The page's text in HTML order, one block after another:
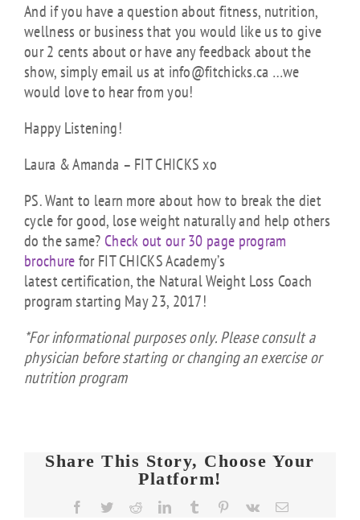
And if you have a question about fitness, nutrition,
wellness or business that you would like us to give
our 2 cents about or have any feedback about the
show, simply email us at info@fitchicks.ca …we
would love to hear from you!
Happy Listening!
Laura & Amanda – FIT CHICKS xo
PS. Want to learn more about how to break the diet
cycle for good, lose weight naturally and help others
do the same? Check out our 30 page program
brochurefor FIT CHICKS Academy’s
latest certification, the Natural Weight Loss Coach
program starting May 23, 2017!
*For informational purposes only. Please consult a
physician before starting or changing an exercise or
nutrition program
Share This Story, Choose Your
Platform!
Facebook
TwitterRedditLinkedInTumblr PinterestVk Email
CHICKS